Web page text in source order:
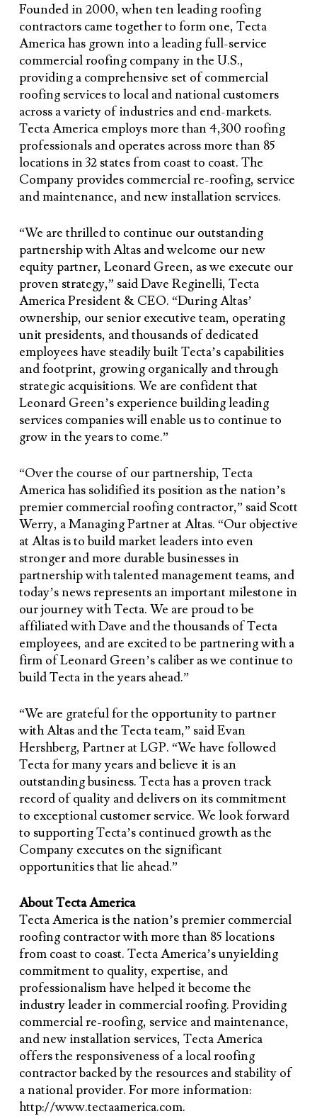
Founded in 2000, when ten leading roofing
contractors came together to form one, Tecta
America has grown into a leading full-service
commercial roofing company in the U.S.,
providing a comprehensive set of commercial
roofing services to local and national customers
across a variety of industries and end-markets.
Tecta America employs more than 4,300 roofing
professionals and operates across more than 85
locations in 32 states from coast to coast. The
Company provides commercial re-roofing, service
and maintenance, and new installation services.
“We are thrilled to continue our outstanding
partnership with Altas and welcome our new
equity partner, Leonard Green, as we execute our
proven strategy,” said Dave Reginelli, Tecta
America President & CEO. “During Altas’
ownership, our senior executive team, operating
unit presidents, and thousands of dedicated
employees have steadily built Tecta’s capabilities
and footprint, growing organically and through
strategic acquisitions. We are confident that
Leonard Green’s experience building leading
services companies will enable us to continue to
grow in the years to come.”
“Over the course of our partnership, Tecta
America has solidified its position as the nation’s
premier commercial roofing contractor,” said Scott
Werry, a Managing Partner at Altas. “Our objective
at Altas is to build market leaders into even
stronger and more durable businesses in
partnership with talented management teams, and
today’s news represents an important milestone in
our journey with Tecta. We are proud to be
affiliated with Dave and the thousands of Tecta
employees, and are excited to be partnering with a
firm of Leonard Green’s caliber as we continue to
build Tecta in the years ahead.”
“We are grateful for the opportunity to partner
with Altas and the Tecta team,” said Evan
Hershberg, Partner at LGP. “We have followed
Tecta for many years and believe it is an
outstanding business. Tecta has a proven track
record of quality and delivers on its commitment
to exceptional customer service. We look forward
to supporting Tecta’s continued growth as the
Company executes on the significant
opportunities that lie ahead.”
About Tecta America
Tecta America is the nation’s premier commercial
roofing contractor with more than 85 locations
from coast to coast. Tecta America’s unyielding
commitment to quality, expertise, and
professionalism have helped it become the
industry leader in commercial roofing. Providing
commercial re-roofing, service and maintenance,
and new installation services, Tecta America
offers the responsiveness of a local roofing
contractor backed by the resources and stability of
a national provider. For more information:
http://www.tectaamerica.com.